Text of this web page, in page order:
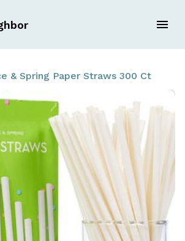
& Spring Paper Straws 300 Ct